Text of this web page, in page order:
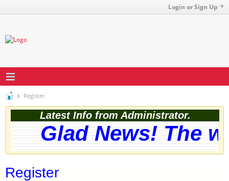
Login or Sign Up
Register
Latest Info from Administrator.
Glad News! The
Register